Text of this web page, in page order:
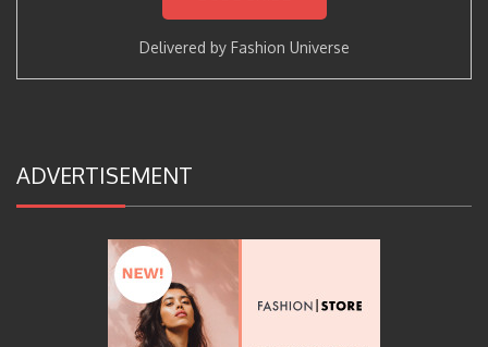
Delivered by Fashion Universe
ADVERTISEMENT